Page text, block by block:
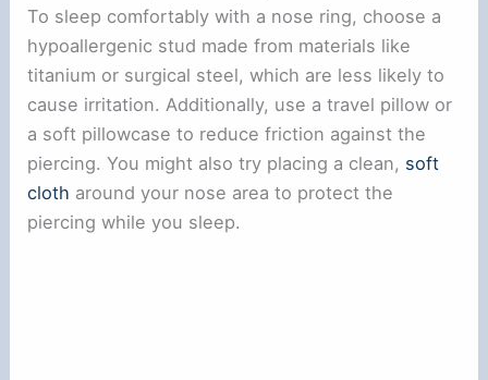
To sleep comfortably with a nose ring, choose a
hypoallergenic stud made from materials like
titanium or surgical steel, which are less likely to
cause irritation. Additionally, use a travel pillow or
a soft pillowcase to reduce friction against the
piercing. You might also try placing a clean, soft
cloth around your nose area to protect the
piercing while you sleep.